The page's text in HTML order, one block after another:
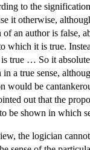
to the
it otherwise,
of an author is false,
which it is true.
true … So it
in a true sense,
would be
out that the
be shown in which
the logician